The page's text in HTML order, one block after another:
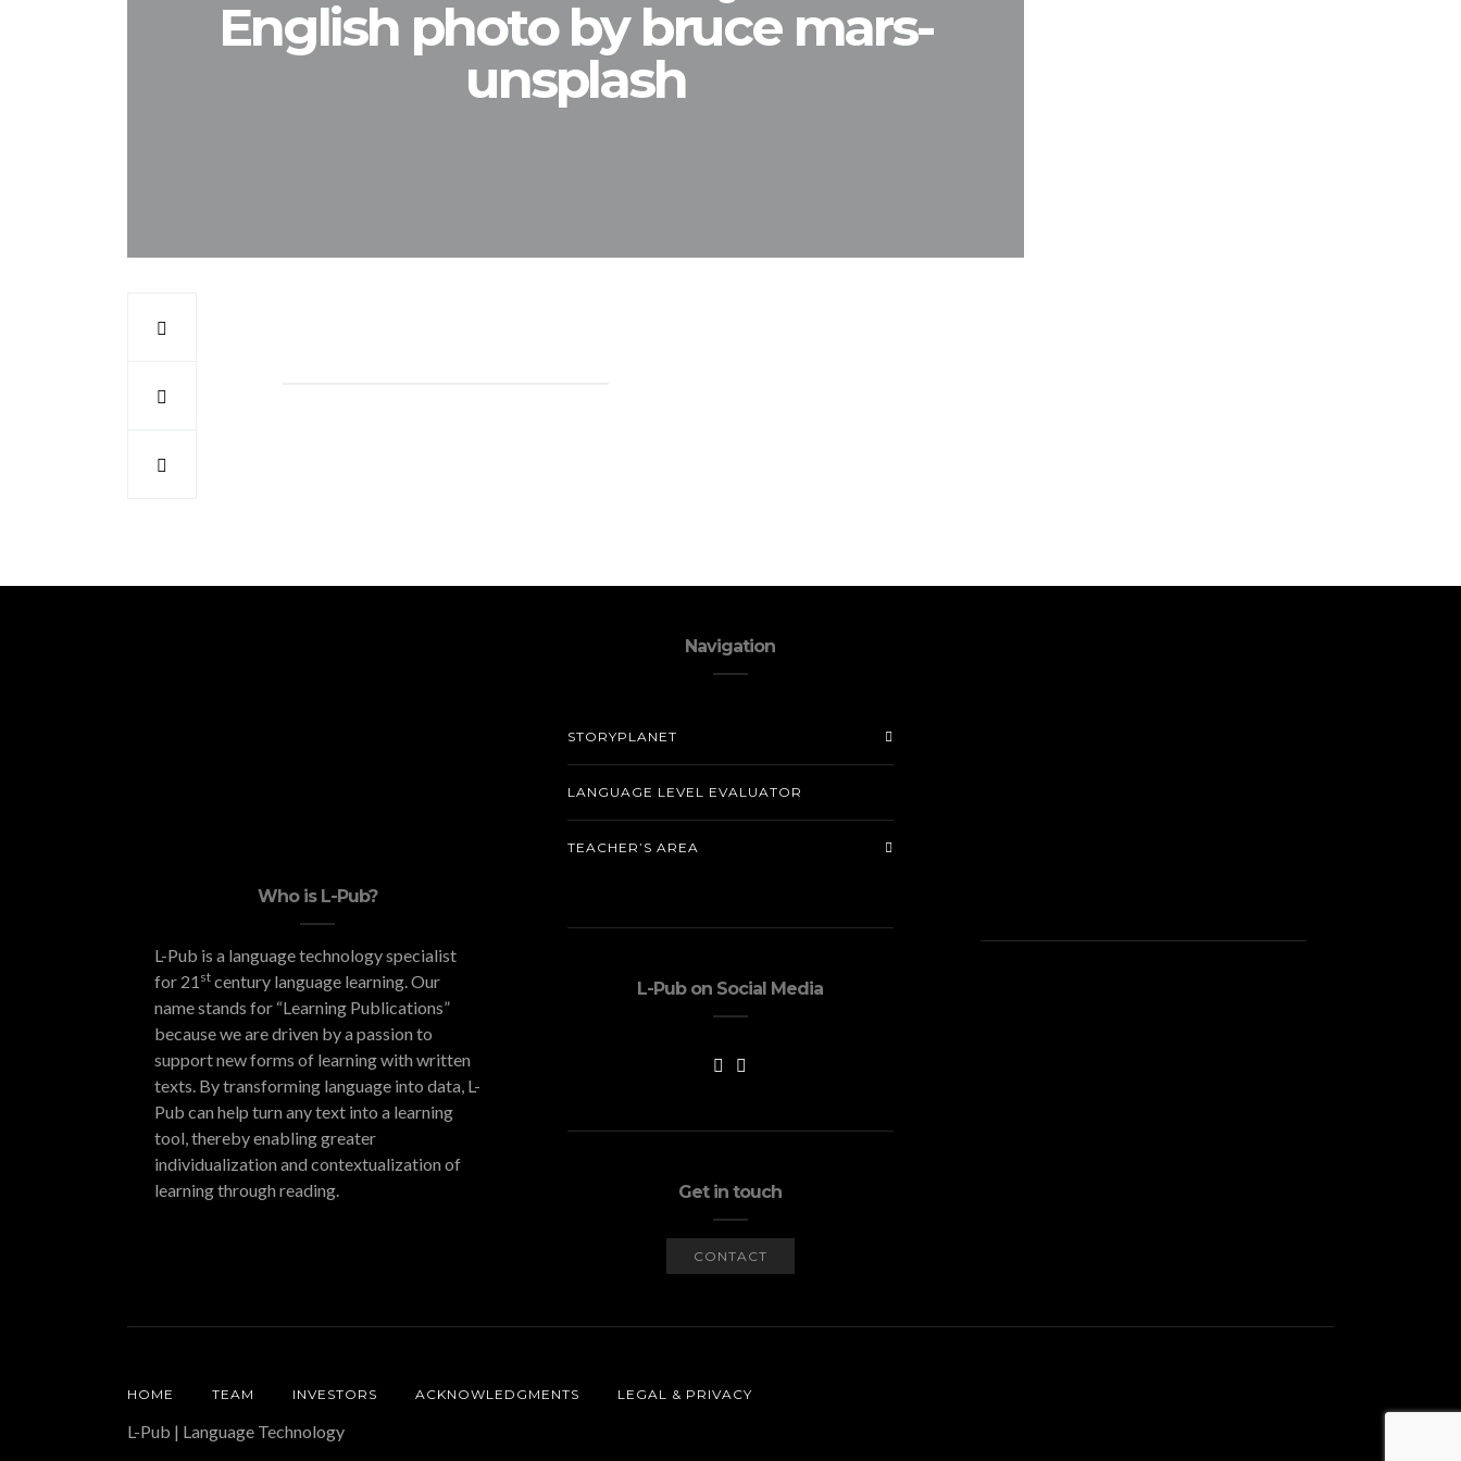
English photo by bruce mars-
unsplash
Who is L-Pub?
L-Pub is a language technology specialist
for 21 st century language learning. Our
name stands for “Learning Publications”
because we are driven by a passion to
support new forms of learning with written
texts. By transforming language into data, L-
Pub can help turn any text into a learning
tool, thereby enabling greater
individualization and contextualization of
learning through reading.
Navigation
STORYPLANET
LANGUAGE LEVEL EVALUATOR
TEACHER’S AREA
L-Pub on Social Media
Get in touch
CONTACT
HOME TEAM INVESTORS ACKNOWLEDGMENTS LEGAL & PRIVACY
L-Pub | Language Technology